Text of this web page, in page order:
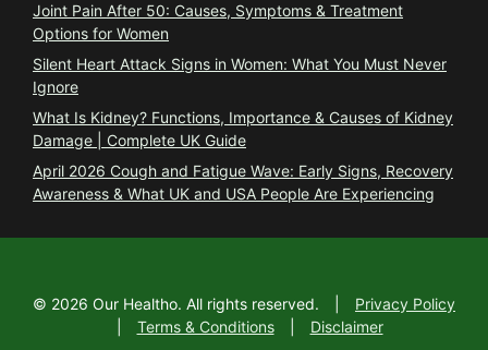
Joint Pain After 50: Causes, Symptoms & Treatment
Options for Women
Silent Heart Attack Signs in Women: What You Must Never
Ignore
What Is Kidney? Functions, Importance & Causes of Kidney
Damage | Complete UK Guide
April 2026 Cough and Fatigue Wave: Early Signs, Recovery
Awareness & What UK and USA People Are Experiencing
© 2026 Our Healtho. All rights reserved.
Privacy Policy
Terms & Conditions Disclaimer